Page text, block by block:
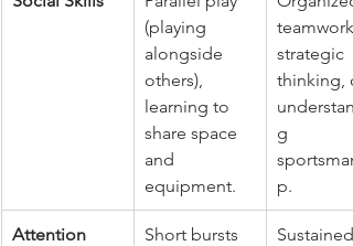
(playing
alongside
others),
learning to
share space
and
equipment.
teamwork,
strategic
thinking,
g
p.
Attention
Short bursts
Sustained